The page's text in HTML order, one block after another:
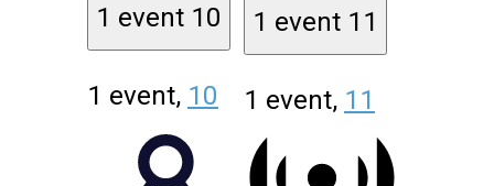
1 event 10
1 event, 10
1 event 11
1 event, 11